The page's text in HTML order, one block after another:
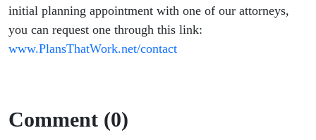
initial planning appointment with one of our attorneys,
you can request one through this link:
www.PlansThatWork.net/contact
Comment (0)